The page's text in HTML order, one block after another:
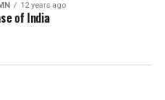
12 years ago
of India